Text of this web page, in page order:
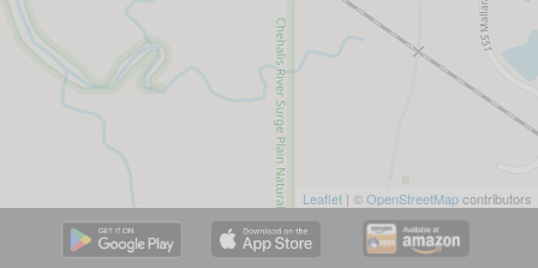
Leaflet | ©OpenStreetMapcontributors